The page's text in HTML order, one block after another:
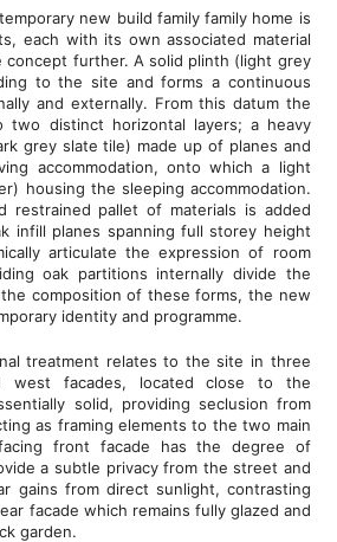
new build family family home is
each with its own associated material
concept further. A solid plinth (light grey
to the site and forms a continuous
and externally. From this datum the
two distinct horizontal layers; a heavy
grey slate tile) made up of planes and
accommodation, onto which a light
housing the sleeping accommodation.
restrained pallet of materials is added
infill planes spanning full storey height
articulate the expression of room
oak partitions internally divide the
composition of these forms, the new
identity and programme.
treatment relates to the site in three
west facades, located close to the
solid, providing seclusion from
as framing elements to the two main
front facade has the degree of
a subtle privacy from the street and
gains from direct sunlight, contrasting
facade which remains fully glazed and
garden.